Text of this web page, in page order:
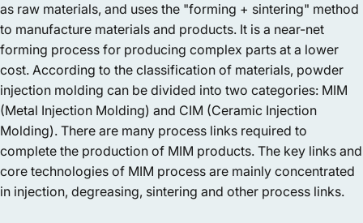
as raw materials, and uses the "forming + sintering" method
to manufacture materials and products. It is a near-net
forming process for producing complex parts at a lower
cost. According to the classification of materials, powder
injection molding can be divided into two categories: MIM
(Metal Injection Molding) and CIM (Ceramic Injection
Molding). There are many process links required to
complete the production of MIM products. The key links and
core technologies of MIM process are mainly concentrated
in injection, degreasing, sintering and other process links.